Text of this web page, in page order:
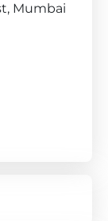
Mumbai